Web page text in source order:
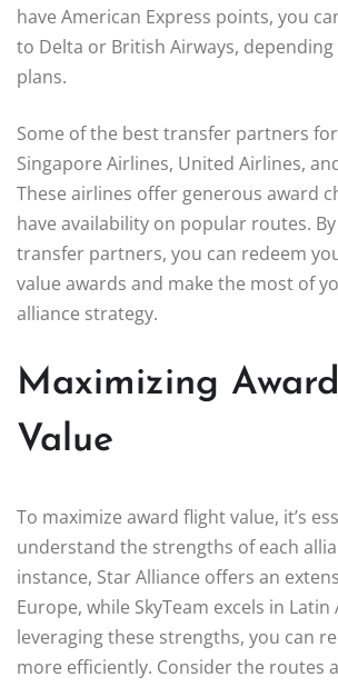
have American Express points, you
to Delta or British Airways,
plans.
Some of the best transfer partners
Singapore Airlines, United Airlines,
These airlines offer generous award
have availability on popular routes.
transfer partners, you can redeem
value awards and make the most of
alliance strategy.
Maximizing
Value
To maximize award flight value, it’s
understand the strengths of each
instance, Star Alliance offers an
Europe, while SkyTeam excels in Latin
leveraging these strengths, you can
more efficiently. Consider the routes